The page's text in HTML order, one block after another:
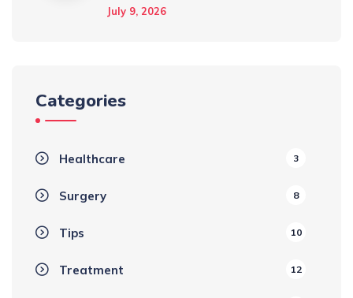
July 9, 2026
Categories
Healthcare 3
Surgery 8
Tips 10
Treatment 12